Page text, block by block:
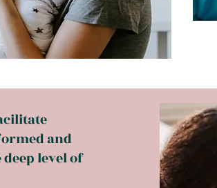
and
level of